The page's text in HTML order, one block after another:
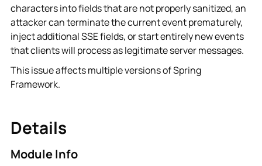
characters into fields that are not properly sanitized, an
attacker can terminate the current event prematurely,
inject additional SSE fields, or start entirely new events
that clients will process as legitimate server messages.
This issue affects multiple versions of Spring
Framework.
Details
Module Info